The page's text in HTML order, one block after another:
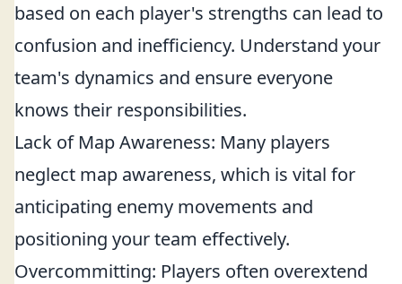
based on each player's strengths can lead to
confusion and inefficiency. Understand your
team's dynamics and ensure everyone
knows their responsibilities.
Lack of Map Awareness: Many players
neglect map awareness, which is vital for
anticipating enemy movements and
positioning your team effectively.
Overcommitting: Players often overextend